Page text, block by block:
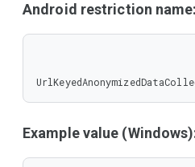
Android restriction name:
Example value